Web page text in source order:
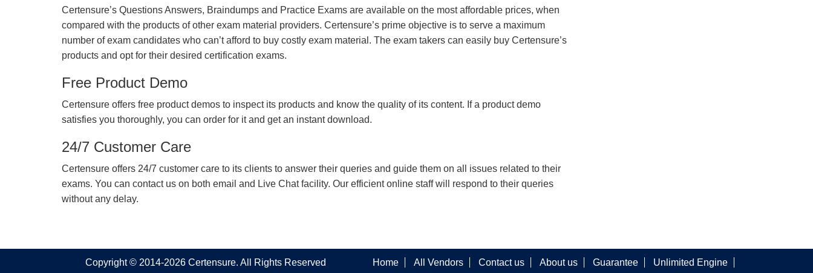
Certensure’s Questions Answers, Braindumps and Practice Exams are available on the most affordable prices, when
compared with the products of other exam material providers. Certensure’s prime objective is to serve a maximum
number of exam candidates who can’t afford to buy costly exam material. The exam takers can easily buy Certensure’s
products and opt for their desired certification exams.
Free Product Demo
Certensure offers free product demos to inspect its products and know the quality of its content. If a product demo
satisfies you thoroughly, you can order for it and get an instant download.
24/7 Customer Care
Certensure offers 24/7 customer care to its clients to answer their queries and guide them on all issues related to their
exams. You can contact us on both email and Live Chat facility. Our efficient online staff will respond to their queries
without any delay.
Copyright © 2014-2026 Certensure. All Rights Reserved Home All Vendors Contact us About us Guarantee Unlimited Engine